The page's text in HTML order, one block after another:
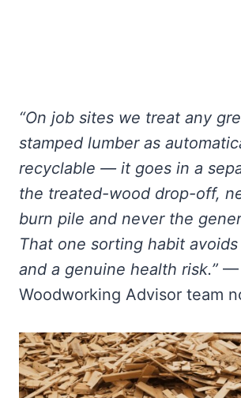
“On job sites we treat any
stamped lumber as
recyclable — it goes in a
the treated-wood drop-off,
burn pile and never the
That one sorting habit
and a genuine health risk.” —
Woodworking Advisor team